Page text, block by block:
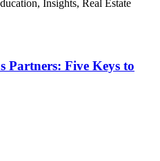
, Insights, Real Estate
Partners: Five Keys to